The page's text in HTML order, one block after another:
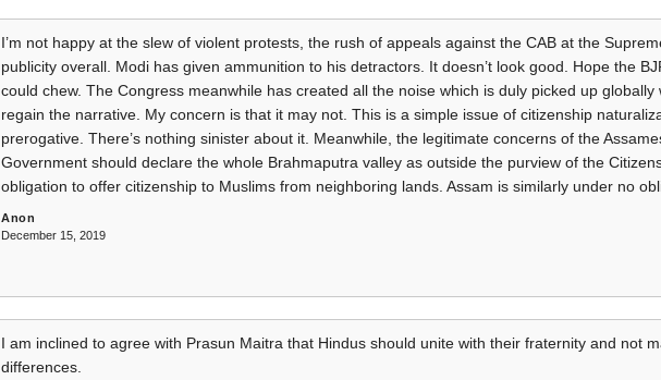
I’m not happy at the slew of violent protests, the rush of appeals against the CAB at the
publicity overall. Modi has given ammunition to his detractors. It doesn’t look good. Hope the
could chew. The Congress meanwhile has created all the noise which is duly picked up
regain the narrative. My concern is that it may not. This is a simple issue of citizenship
prerogative. There’s nothing sinister about it. Meanwhile, the legitimate concerns of the
Government should declare the whole Brahmaputra valley as outside the purview of the
obligation to offer citizenship to Muslims from neighboring lands. Assam is similarly under no
Anon
December 15, 2019
I am inclined to agree with Prasun Maitra that Hindus should unite with their fraternity and not
differences.